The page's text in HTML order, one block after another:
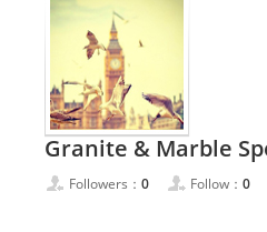
Granite & Marble
Followers： 0 Follow： 0